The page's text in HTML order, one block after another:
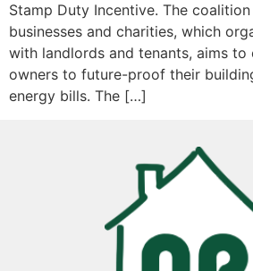
Stamp Duty Incentive. The
businesses and charities, which
with landlords and tenants, aims
owners to future-proof their
energy bills. The […]